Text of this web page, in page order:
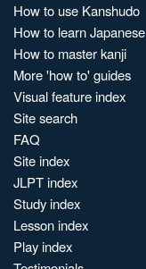
How to use Kanshudo
How to learn Japanese
How to master kanji
More 'how to' guides
Visual feature index
Site search
FAQ
Site index
JLPT index
Study index
Lesson index
Play index